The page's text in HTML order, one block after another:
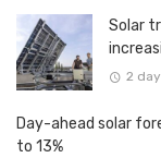
Solar
2
Day-ahead solar
to 13%